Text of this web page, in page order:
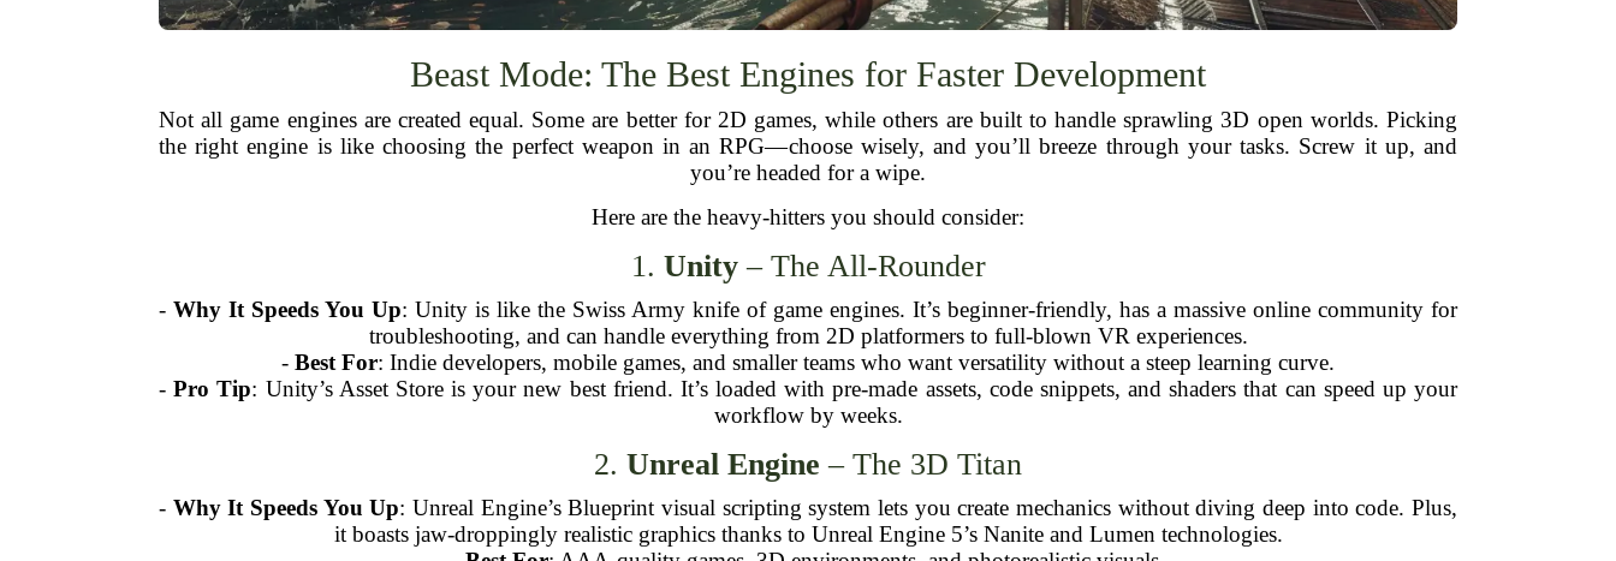
Beast Mode: The Best Engines for Faster Development
Not all game engines are created equal. Some are better for 2D games, while others are built to handle sprawling 3D open worlds. Picking
the right engine is like choosing the perfect weapon in an RPG—choose wisely, and you’ll breeze through your tasks. Screw it up, and
you’re headed for a wipe.
Here are the heavy-hitters you should consider:
1. Unity– The All-Rounder
- Why It Speeds You Up: Unity is like the Swiss Army knife of game engines. It’s beginner-friendly, has a massive online community for
troubleshooting, and can handle everything from 2D platformers to full-blown VR experiences.
- Best For: Indie developers, mobile games, and smaller teams who want versatility without a steep learning curve.
-Pro Tip: Unity’s Asset Store is your new best friend. It’s loaded with pre-made assets, code snippets, and shaders that can speed up your
workflow by weeks.
2. Unreal Engine – The 3D Titan
- Why It Speeds You Up: Unreal Engine’s Blueprint visual scripting system lets you create mechanics without diving deep into code. Plus,
it boasts jaw-droppingly realistic graphics thanks to Unreal Engine 5’s Nanite and Lumen technologies.